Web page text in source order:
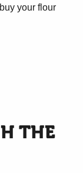
your flour
THE